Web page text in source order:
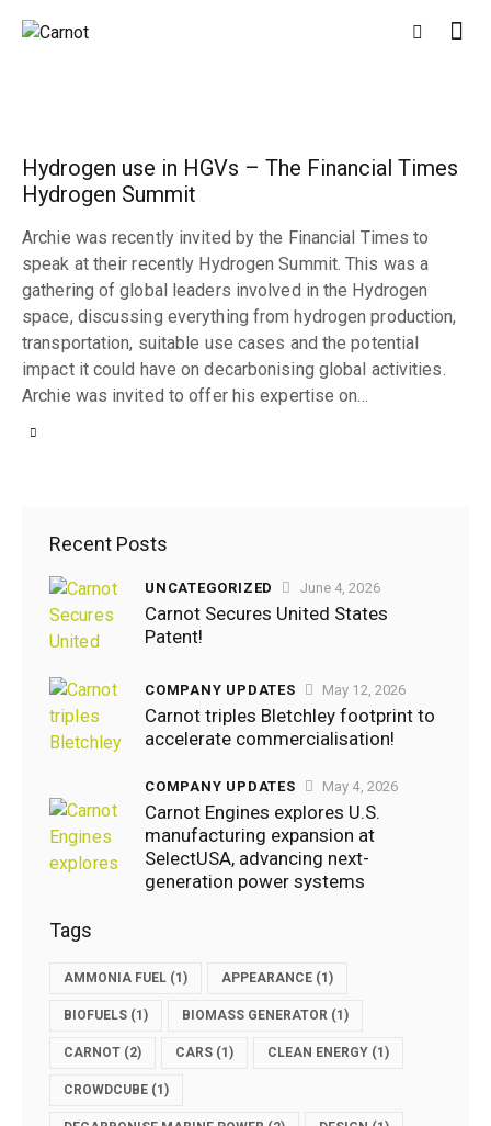
HYDROGEN
21,
2022
3K Views
0 Comments
Hydrogen use in HGVs – The Financial Times
Hydrogen Summit
Archie was recently invited by the Financial Times to
speak at their recently Hydrogen Summit. This was a
gathering of global leaders involved in the Hydrogen
space, discussing everything from hydrogen production,
transportation, suitable use cases and the potential
impact it could have on decarbonising global activities.
Archie was invited to offer his expertise on…
Recent Posts
UNCATEGORIZED June 4, 2026
Carnot Secures United States
Patent!
COMPANY UPDATES May 12, 2026
Carnot triples Bletchley footprint to
accelerate commercialisation!
COMPANY UPDATES May 4, 2026
Carnot Engines explores U.S.
manufacturing expansion at
SelectUSA, advancing next-
generation power systems
Tags
AMMONIA FUEL (1) APPEARANCE (1)
BIOFUELS (1) BIOMASS GENERATOR (1)
CARNOT (2) CARS (1) CLEAN ENERGY (1)
CROWDCUBE (1)